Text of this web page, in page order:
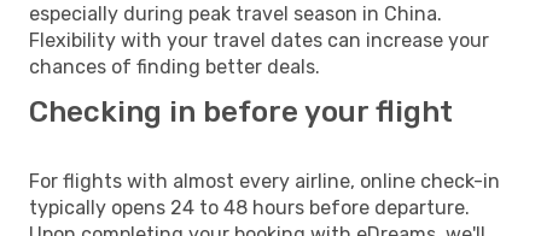
especially during peak travel season in China.
Flexibility with your travel dates can increase your
chances of finding better deals.
Checking in before your flight
For flights with almost every airline, online check-in
typically opens 24 to 48 hours before departure.